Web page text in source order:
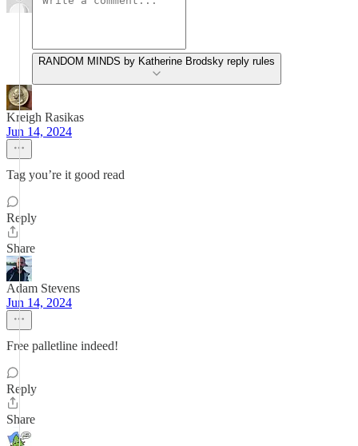
RANDOM MINDS by Katherine Brodsky reply rules
Kreigh Rasikas
Jun 14, 2024
Tag you’re it good read
Reply
Share
Adam Stevens
Jun 14, 2024
Free palletline indeed!
Reply
Share